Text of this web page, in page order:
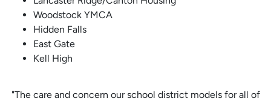
Woodstock YMCA
Hidden Falls
East Gate
Kell High
"The care and concern our school district models for all of